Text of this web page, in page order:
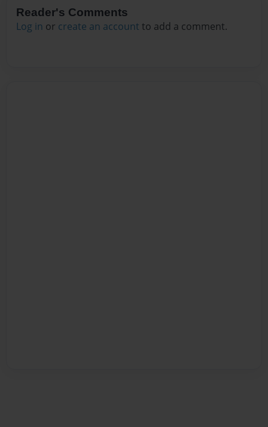
Reader's Comments
Log in or create an account to add a comment.